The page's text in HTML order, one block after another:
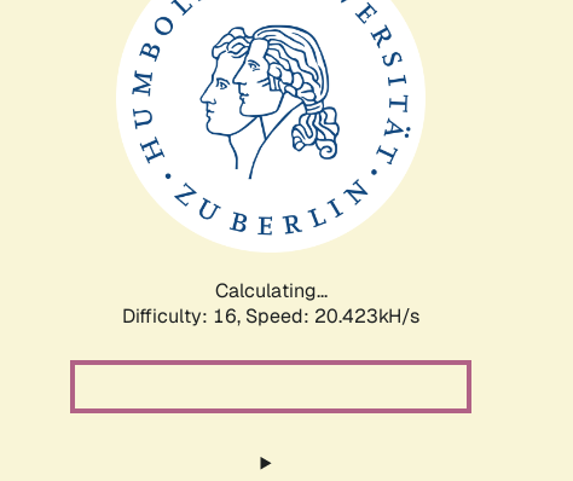
Calculating...
Difficulty: 16, Speed: 21.106kH/s